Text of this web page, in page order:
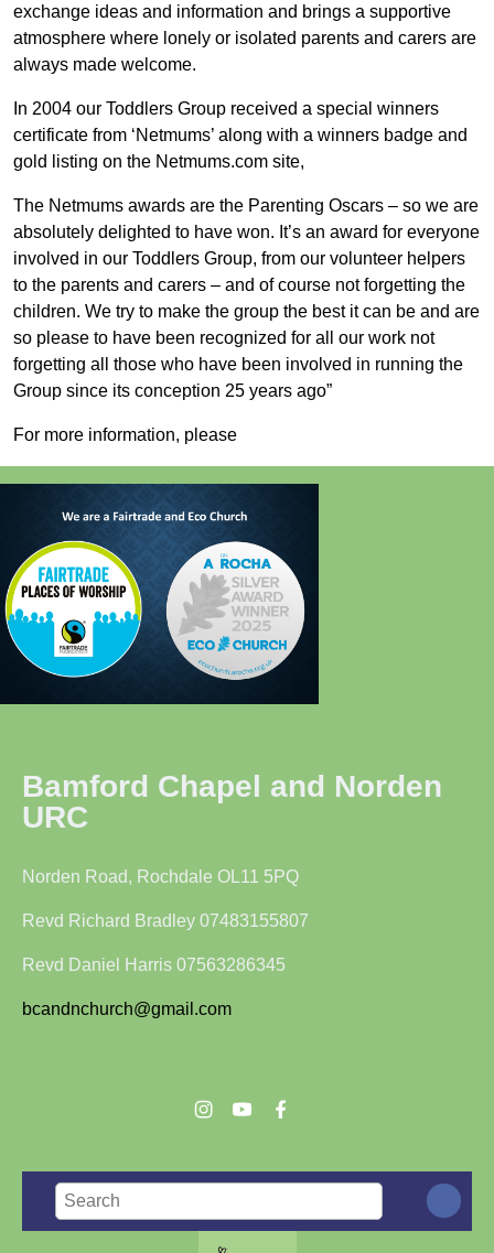
exchange ideas and information and brings a supportive
atmosphere where lonely or isolated parents and carers are
always made welcome.
In 2004 our Toddlers Group received a special winners
certificate from ‘Netmums’ along with a winners badge and
gold listing on the Netmums.com site,
The Netmums awards are the Parenting Oscars – so we are
absolutely delighted to have won. It’s an award for everyone
involved in our Toddlers Group, from our volunteer helpers
to the parents and carers – and of course not forgetting the
children. We try to make the group the best it can be and are
so please to have been recognized for all our work not
forgetting all those who have been involved in running the
Group since its conception 25 years ago”
For more information, please
Bamford Chapel and Norden
URC
Norden Road, Rochdale OL11 5PQ
Revd Richard Bradley 07483155807
Revd Daniel Harris 07563286345
bcandnchurch@gmail.com